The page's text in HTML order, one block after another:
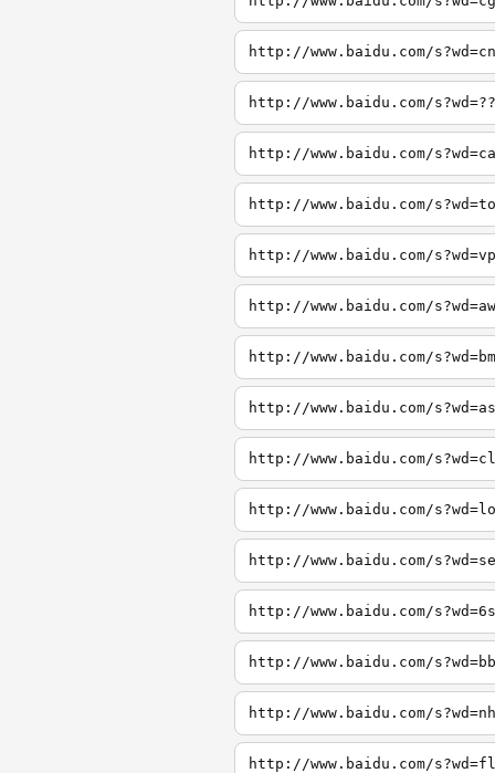
http://www.baidu.com/
http://www.baidu.com/
http://www.baidu.com/
http://www.baidu.com/
http://www.baidu.com/
http://www.baidu.com/
http://www.baidu.com/
http://www.baidu.com/
http://www.baidu.com/
http://www.baidu.com/
http://www.baidu.com/
http://www.baidu.com/
http://www.baidu.com/
http://www.baidu.com/
http://www.baidu.com/